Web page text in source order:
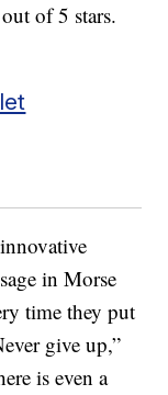
of 5 stars.
in Morse
time they put
give up,”
is even a